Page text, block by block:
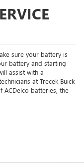
sure your battery is
battery and starting
assist with a
at Trecek Buick
batteries, the